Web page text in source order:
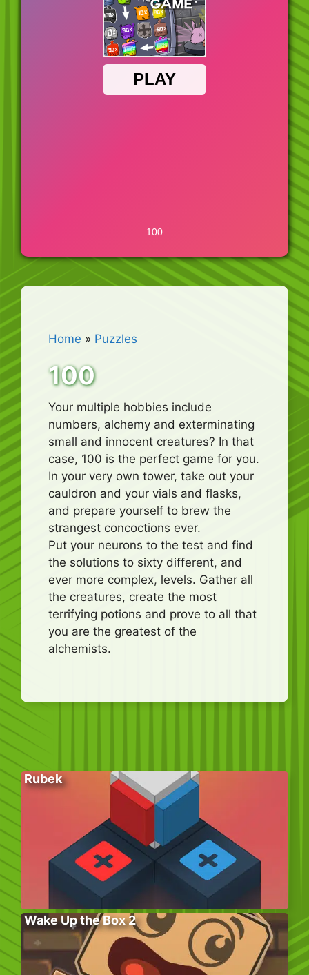
Home » Puzzles
100
Your multiple hobbies include
numbers, alchemy and exterminating
small and innocent creatures? In that
case, 100 is the perfect game for you.
In your very own tower, take out your
cauldron and your vials and flasks,
and prepare yourself to brew the
strangest concoctions ever.
Put your neurons to the test and find
the solutions to sixty different, and
ever more complex, levels. Gather all
the creatures, create the most
terrifying potions and prove to all that
you are the greatest of the
alchemists.
Rubek
Wake Up the Box 2